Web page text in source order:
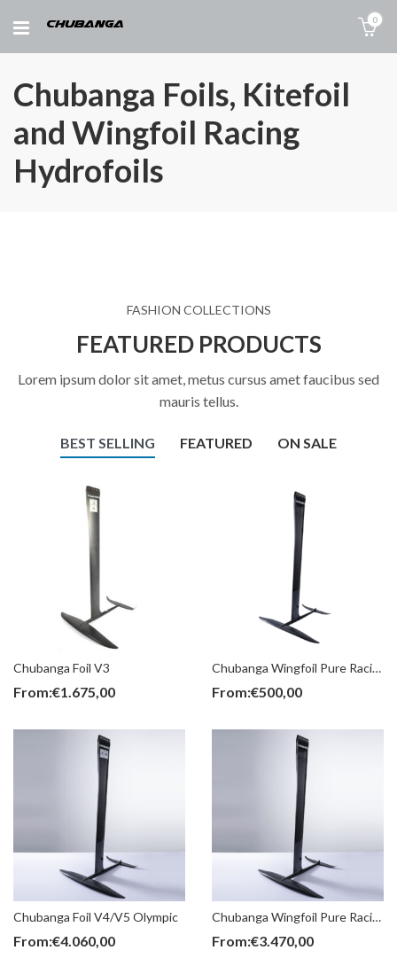
0
Chubanga Foils, Kitefoil
and Wingfoil Racing
Hydrofoils
FASHION COLLECTIONS
FEATURED PRODUCTS
Lorem ipsum dolor sit amet, metus cursus amet faucibus sed
mauris tellus.
BEST SELLING FEATURED ON SALE
Chubanga Foil V3
From:€1.675,00
Chubanga Foil V4/V5 Olympic
From:€4.060,00
Chubanga Wingfoil Pure Racing (Parts)
From:€500,00
Chubanga Wingfoil Pure Racing
From:€3.470,00